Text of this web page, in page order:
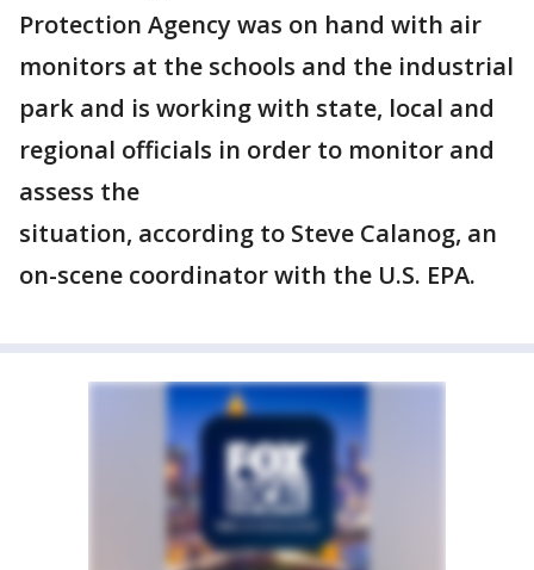
Protection Agency was on hand with air
monitors at the schools and the industrial
park and is working with state, local and
regional officials in order to monitor and
assess the
situation, according to Steve Calanog, an
on-scene coordinator with the U.S. EPA.